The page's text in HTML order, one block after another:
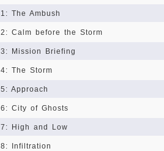
1: The Ambush
2: Calm before the Storm
3: Mission Briefing
4: The Storm
5: Approach
6: City of Ghosts
7: High and Low
8: Infiltration